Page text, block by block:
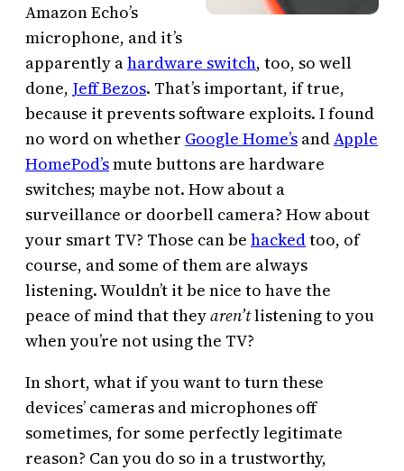
Amazon Echo’s
microphone, and it’s
apparently ahardware switch, too, so well
done, Jeff Bezos. That’s important, if true,
because it prevents software exploits. I found
no word on whether Google Home’s andApple
HomePod’smute buttons are hardware
switches; maybe not. How about a
surveillance or doorbell camera? How about
your smart TV? Those can be hackedtoo, of
course, and some of them are always
listening. Wouldn’t it be nice to have the
peace of mind that theyaren’tlistening to you
when you’re not using the TV?
In short, what if you want to turn these
devices’ cameras and microphones off
sometimes, for some perfectly legitimate
reason? Can you do so in a trustworthy,